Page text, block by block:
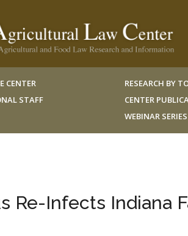
CENTER
STAFF
RESEARCH BY
CENTER
WEBINAR SERIES
Re-Infects Indiana